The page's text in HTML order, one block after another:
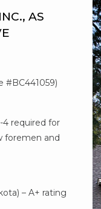
AS
#BC441059)
4 required for
foremen and
– A+ rating